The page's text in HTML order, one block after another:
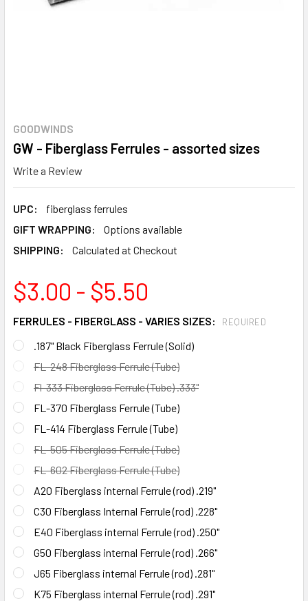
GOODWINDS
GW - Fiberglass Ferrules - assorted sizes
Write a Review
UPC:
fiberglass ferrules
GIFT WRAPPING:
Options available
SHIPPING:
Calculated at Checkout
$3.00 - $5.50
FERRULES - FIBERGLASS - VARIES SIZES: REQUIRED
.187" Black Fiberglass Ferrule (Solid)
FL-248 Fiberglass Ferrule (Tube)
Fl-333 Fiberglass Ferrule (Tube) .333"
FL-370 Fiberglass Ferrule (Tube)
FL-414 Fiberglass Ferrule (Tube)
FL-505 Fiberglass Ferrule (Tube)
FL-602 Fiberglass Ferrule (Tube)
A20 Fiberglass internal Ferrule (rod) .219"
C30 Fiberglass Internal Ferrule (rod) .228"
E40 Fiberglass internal Ferrule (rod) .250"
G50 Fiberglass internal Ferrule (rod) .266"
J65 Fiberglass internal Ferrule (rod) .281"
K75 Fiberglass internal Ferrule (rod) .291"